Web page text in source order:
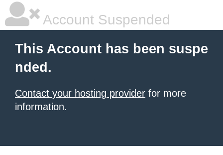
Account Suspended
This Account has been suspe
nded.
Contact your hosting provider for more
information.